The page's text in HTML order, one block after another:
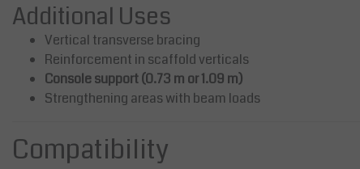
Additional Uses
Vertical transverse bracing
Reinforcement in scaffold verticals
Console support (0.73 m or 1.09 m)
Strengthening areas with beam loads
Compatibility